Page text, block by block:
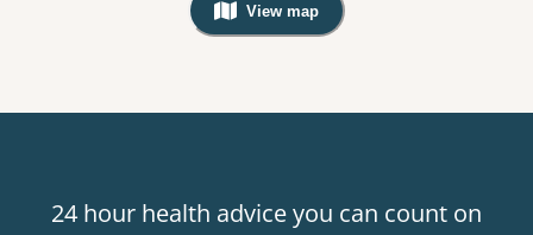
View map
, Warning: Googles Map view is
24 hour health advice you can count on